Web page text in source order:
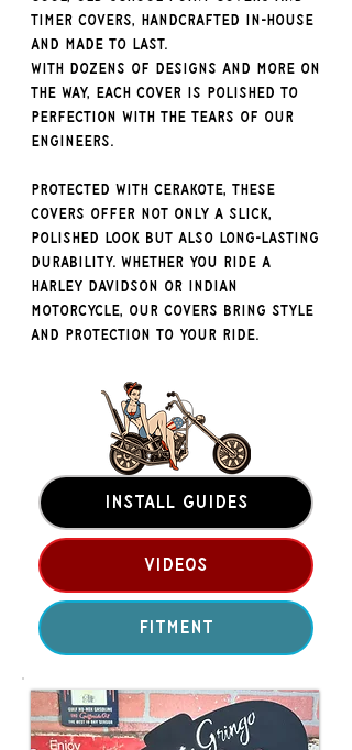
Timer Covers, handcrafted in-house
and made to last.
With dozens of designs and more on
the way, each cover is polished to
perfection with the tears of our
engineers.
Protected with Cerakote, these
covers offer not only a slick,
polished look but also long-lasting
durability. Whether you ride a
Harley Davidson or Indian
Motorcycle, our covers bring style
and protection to your ride.
INSTALL GUIDES
VIDEOS
FITMENT